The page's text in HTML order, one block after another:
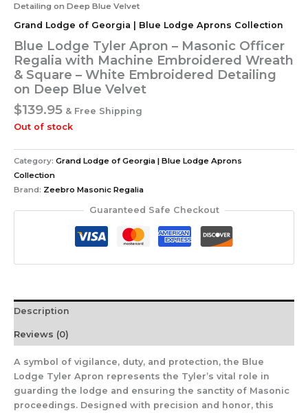
Detailing on Deep Blue Velvet
Grand Lodge of Georgia | Blue Lodge Aprons Collection
Blue Lodge Tyler Apron – Masonic Officer
Regalia with Machine Embroidered Wreath
& Square – White Embroidered Detailing
on Deep Blue Velvet
$139.95 & Free Shipping
Out of stock
Category: Grand Lodge of Georgia | Blue Lodge Aprons
Collection
Brand: Zeebro Masonic Regalia
Guaranteed Safe Checkout
Description
Reviews (0)
A symbol of vigilance, duty, and protection, the Blue
Lodge Tyler Apron represents the Tyler’s vital role in
guarding the lodge and ensuring the sanctity of Masonic
proceedings. Designed with precision and honor, this